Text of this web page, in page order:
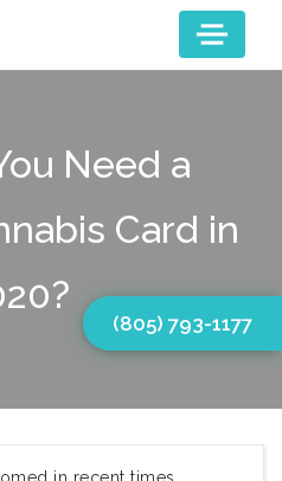
(805) 793-1177
Need a
Card in